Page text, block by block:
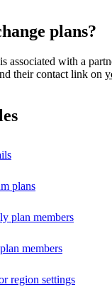
plans?
associated with a
their contact link on
plans
plan members
members
region settings